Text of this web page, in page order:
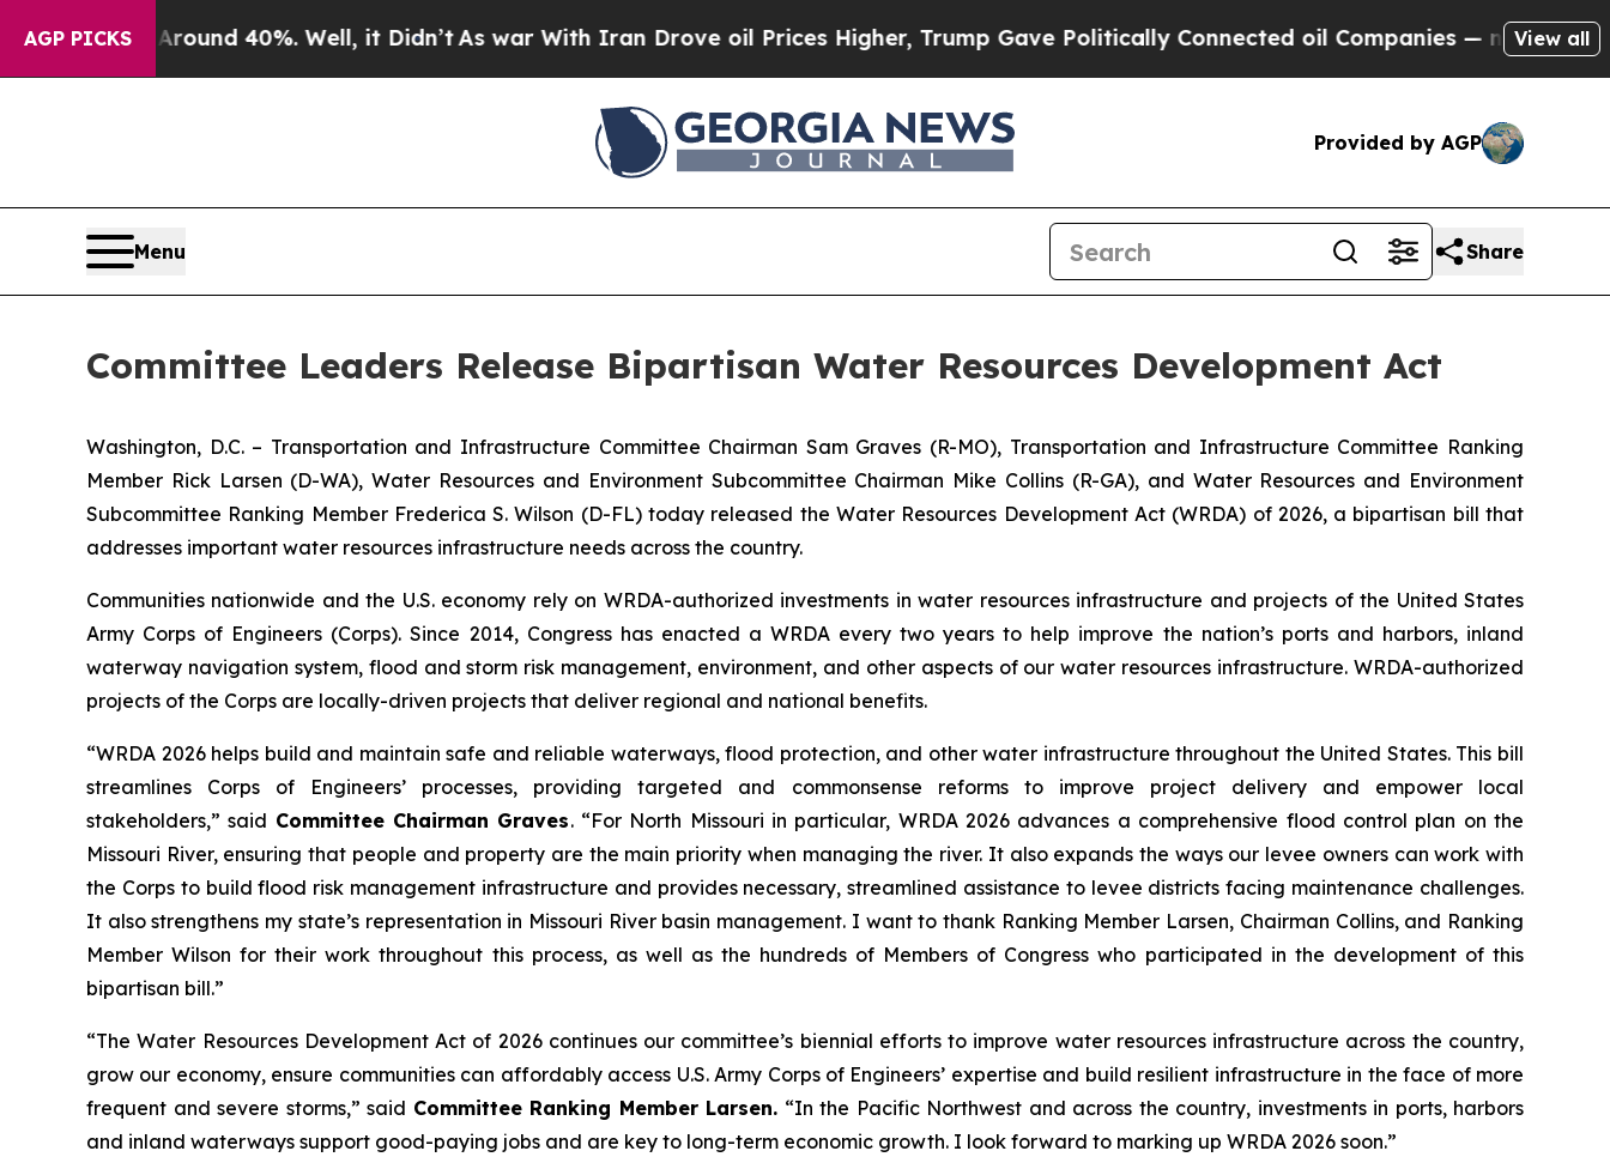
AGP PICKS
Around 40%. Well, it Didn’tAs war With Iran Drove oil Prices Higher, Trump Gave Politically Connected oil Companies — not Taxpayers —
View all
Provided by AGP
Menu Share
Committee Leaders Release Bipartisan Water Resources Development Act
Washington, D.C. – Transportation and Infrastructure Committee Chairman Sam Graves (R-MO), Transportation and Infrastructure Committee Ranking
Member Rick Larsen (D-WA), Water Resources and Environment Subcommittee Chairman Mike Collins (R-GA), and Water Resources and Environment
Subcommittee Ranking Member Frederica S. Wilson (D-FL) today released the Water Resources Development Act (WRDA) of 2026, a bipartisan bill that
addresses important water resources infrastructure needs across the country.
Communities nationwide and the U.S. economy rely on WRDA-authorized investments in water resources infrastructure and projects of the United States
Army Corps of Engineers (Corps). Since 2014, Congress has enacted a WRDAevery two years to help improve the nation’s ports and harbors, inland
waterway navigation system, flood and storm risk management, environment, and other aspects of our water resources infrastructure. WRDA-authorized
projects of the Corps are locally-driven projects that deliver regional and national benefits.
“WRDA 2026 helps build and maintain safe and reliable waterways, flood protection, and other water infrastructure throughout the United States. This bill
streamlines Corps of Engineers’ processes, providing targeted and commonsense reforms to improve project delivery and empower local
stakeholders,” said Committee Chairman Graves. “For North Missouri in particular, WRDA 2026 advances a comprehensive flood control plan on the
Missouri River, ensuring that people and property are the main priority when managing the river. It also expands the ways our levee owners can work with
the Corps to build flood risk management infrastructure and provides necessary, streamlined assistance to levee districts facing maintenance challenges.
It also strengthens my state’s representation in Missouri River basin management. I want to thank Ranking Member Larsen, Chairman Collins, and Ranking
Member Wilson for their work throughout this process, as well as the hundreds of Members of Congress who participated in the development of this
bipartisan bill.”
“TheWater Resources Development Act of 2026continues our committee’s biennial efforts to improve water resources infrastructure across the country,
grow our economy, ensure communities can affordably access U.S. Army Corps of Engineers’ expertise and build resilient infrastructure in the face of more
frequent and severe storms,” said Committee Ranking Member Larsen. “In the Pacific Northwest and across the country, investments in ports, harbors
and inland waterways support good-paying jobs and are key to long-term economic growth. I look forward to marking up WRDA 2026 soon.”